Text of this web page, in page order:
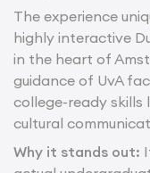
The experience
highly interactive
in the heart of
guidance of UvA
college-ready skills
cultural
Why it stands out: